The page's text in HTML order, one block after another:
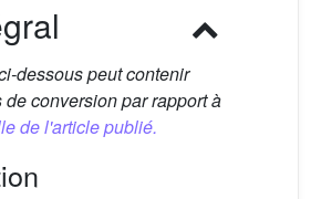
dessous peut contenir
conversion par rapport à
de l'article publié.